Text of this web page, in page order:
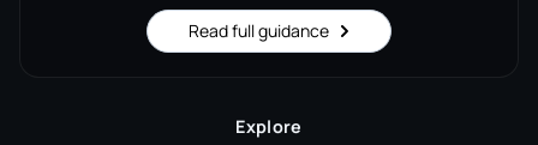
Read full guidance
Explore